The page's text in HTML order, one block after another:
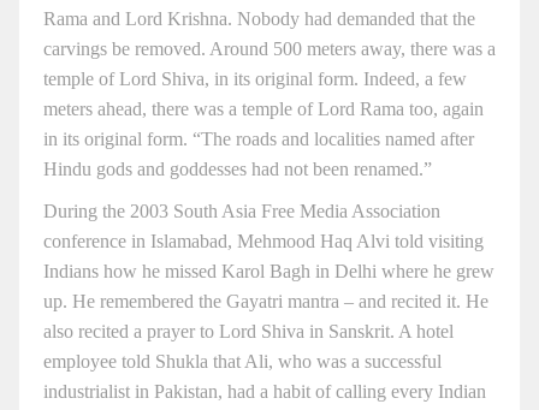
Rama and Lord Krishna. Nobody had demanded that the
carvings be removed. Around 500 meters away, there was a
temple of Lord Shiva, in its original form. Indeed, a few
meters ahead, there was a temple of Lord Rama too, again
in its original form. “The roads and localities named after
Hindu gods and goddesses had not been renamed.”
During the 2003 South Asia Free Media Association
conference in Islamabad, Mehmood Haq Alvi told visiting
Indians how he missed Karol Bagh in Delhi where he grew
up. He remembered the Gayatri mantra – and recited it. He
also recited a prayer to Lord Shiva in Sanskrit. A hotel
employee told Shukla that Ali, who was a successful
industrialist in Pakistan, had a habit of calling every Indian